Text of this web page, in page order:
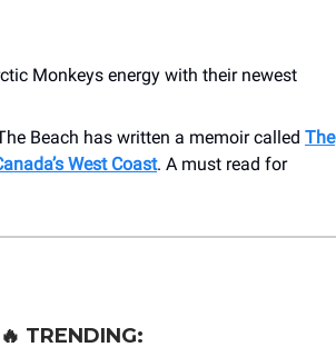
Monkeys energy with their newest
Beach has written a memoir called The
West Coast. A must read for
🔥 TRENDING: